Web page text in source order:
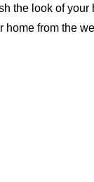
the look of
from the